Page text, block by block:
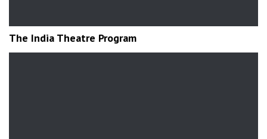
The India Theatre Program